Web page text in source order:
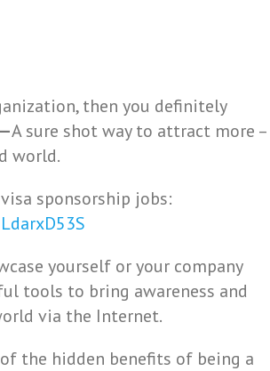
then you definitely
A sure shot way to attract more –
world.
sponsorship jobs:
yourself or your company
tools to bring awareness and
via the Internet.
the hidden benefits of being a